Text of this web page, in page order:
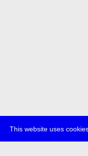
This website uses